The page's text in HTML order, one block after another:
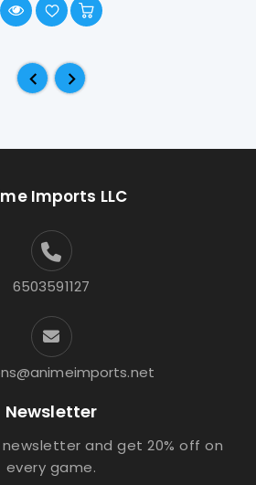
Imports LLC
6503591127
Newsletter
and get 20% off on
every game.